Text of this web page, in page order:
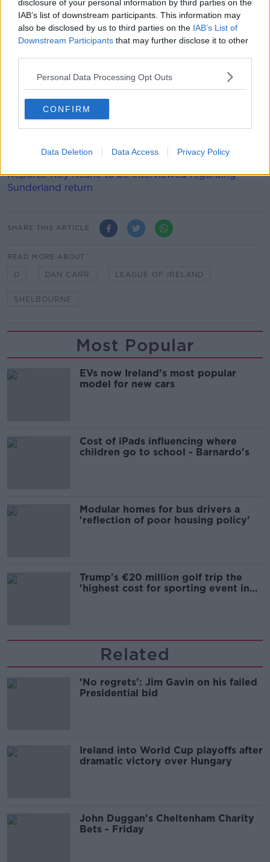
disclosure of your personal information by third parties on the
IAB’s list of downstream participants. This information may
also be disclosed by us to third parties on the IAB’s List of
Downstream Participants that may further disclose it to other
Personal Data Processing Opt Outs
CONFIRM
Data Deletion Data Access Privacy Policy
come in from Finn Harps, Jack Moylan's swapped
Bohemians for Tolka Park, and Lewis Webb's been
signed on loan from Swansea.
squad and I can see there’s no fear there.
"I’m looking forward to playing in Tolka Park and
working with Damien, Joey [O'Brien], David
McCaillister and the whole squad and staff.
"I can’t wait to get going.”
Reports: Roy Keane to be interviewed regarding
Sunderland return
SHARE THIS ARTICLE
READ MORE ABOUT
D DAN CARR LEAGUE OF IRELAND
SHELBOURNE
Most Popular
EVs now Ireland's most popular
model for new cars
Cost of iPads influencing where
children go to school - Barnardo's
Modular homes for bus drivers a
'reflection of poor housing policy'
Trump's €20 million golf trip the
'highest cost for sporting event in
Related
'No regrets': Jim Gavin on his failed
Presidential bid
Ireland into World Cup playoffs after
dramatic victory over Hungary
John Duggan's Cheltenham Charity
Bets - Friday